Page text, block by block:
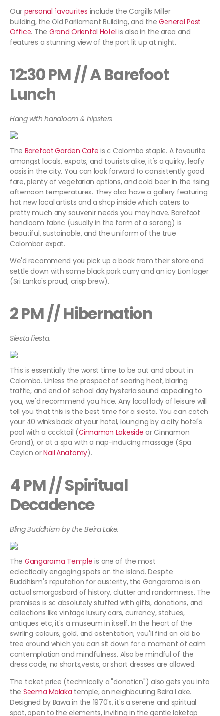
Our personal favourites include the Cargills Miller
building, the Old Parliament Building, and theGeneral Post
Office. The Grand Oriental Hotel is also in the area and
features a stunning view of the port lit up at night.
12:30 PM // A Barefoot
Lunch
Hang with handloom & hipsters
The Barefoot Garden Cafe is a Colombo staple. A favourite
amongst locals, expats, and tourists alike, it's a quirky, leafy
oasis in the city. You can look forward to consistently good
fare, plenty of vegetarian options, and cold beer in the rising
afternoon temperatures. They also have a gallery featuring
hot new local artists and a shop inside which caters to
pretty much any souvenir needs you may have. Barefoot
handloom fabric (usually in the form of a sarong) is
beautiful, sustainable, and the uniform of the true
Colombar expat.
We'd recommend you pick up a book from their store and
settle down with some black pork curry and an icy Lion lager
(Sri Lanka's proud, crisp brew).
2 PM // Hibernation
Siesta fiesta.
This is essentially the worst time to be out and about in
Colombo. Unless the prospect of searing heat, blaring
traffic, and end of school day hysteria sound appealing to
you, we'd recommend you hide. Any local lady of leisure will
tell you that this is the best time for a siesta. You can catch
your 40 winks back at your hotel, lounging by a city hotel's
pool with a cocktail (Cinnamon Lakeside or Cinnamon
Grand), or at a spa with a nap-inducing massage (Spa
Ceylon orNail Anatomy).
4 PM // Spiritual
Decadence
Bling Buddhism by the Beira Lake.
The Gangarama Temple is one of the most
eclectically engaging spots on the island. Despite
Buddhism's reputation for austerity, the Gangarama is an
actual smorgasbord of history, clutter and randomness. The
premises is so absolutely stuffed with gifts, donations, and
collections like vintage luxury cars, currency, statues,
antiques etc, it's a museum in itself. In the heart of the
swirling colours, gold, and ostentation, you'll find an old bo
tree around which you can sit down for a moment of calm
contemplation and mindfulness. Also be mindful of the
dress code, no shorts,vests, or short dresses are allowed.
The ticket price (technically a "donation") also gets you into
the Seema Malaka temple, on neighbouring Beira Lake.
Designed by Bawa in the 1970's, it's a serene and spiritual
spot, open to the elements, inviting in the gentle laketop